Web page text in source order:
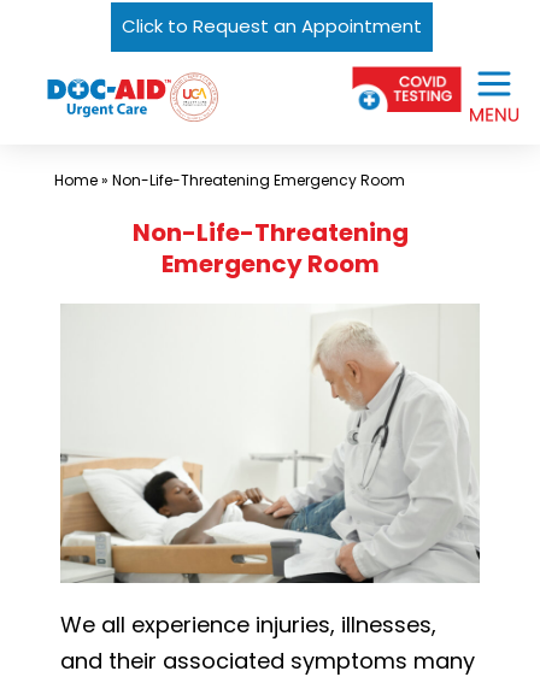
Click to Request an Appointment
Care
South
Urgent
Care
Home» Non-Life-Threatening Emergency Room
Non-Life-Threatening
Emergency Room
We all experience injuries, illnesses,
and their associated symptoms many